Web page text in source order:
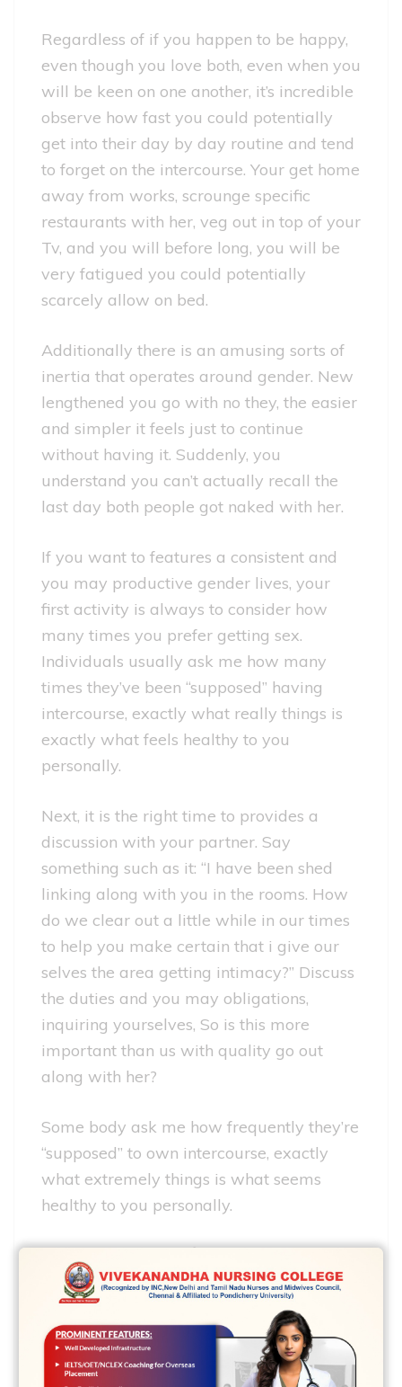
Regardless of if you happen to be happy,
even though you love both, even when you
will be keen on one another, it’s incredible
observe how fast you could potentially
get into their day by day routine and tend
to forget on the intercourse. Your get home
away from works, scrounge specific
restaurants with her, veg out in top of your
Tv, and you will before long, you will be
very fatigued you could potentially
scarcely allow on bed.
Additionally there is an amusing sorts of
inertia that operates around gender. New
lengthened you go with no they, the easier
and simpler it feels just to continue
without having it. Suddenly, you
understand you can’t actually recall the
last day both people got naked with her.
If you want to features a consistent and
you may productive gender lives, your
first activity is always to consider how
many times you prefer getting sex.
Individuals usually ask me how many
times they’ve been “supposed” having
intercourse, exactly what really things is
exactly what feels healthy to you
personally.
Next, it is the right time to provides a
discussion with your partner. Say
something such as it: “I have been shed
linking along with you in the rooms. How
do we clear out a little while in our times
to help you make certain that i give our
selves the area getting intimacy?” Discuss
the duties and you may obligations,
inquiring yourselves, So is this more
important than us with quality go out
along with her?
Some body ask me how frequently they’re
“supposed” to own intercourse, exactly
what extremely things is what seems
healthy to you personally.
VANESSA: Their question
talks to a single of the
most frustrating
specifics regarding
relationships: It is so